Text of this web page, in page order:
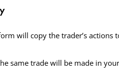
will copy the trader’s actions
same trade will be made in